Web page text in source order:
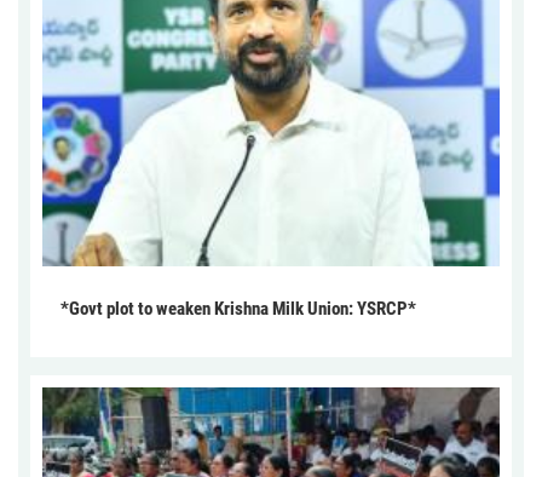
*Govt plot to weaken Krishna Milk Union: YSRCP*